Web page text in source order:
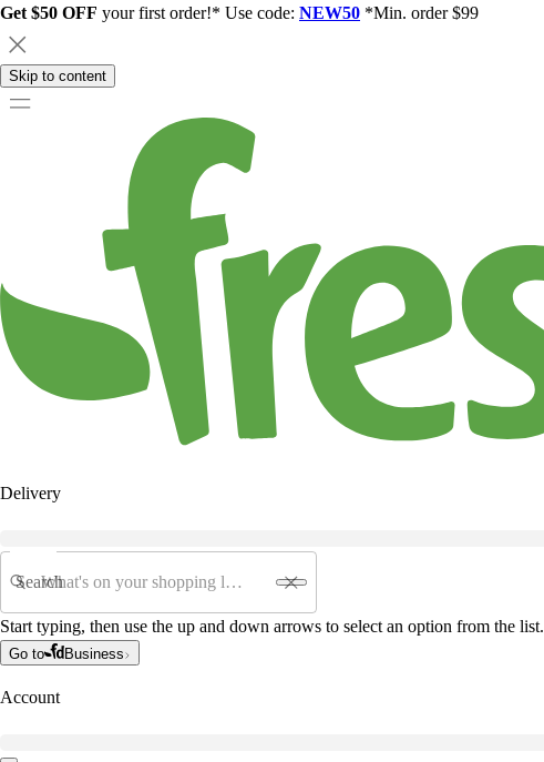
Get $50 OFF your first order!* Use code: NEW50 *Min. order $99
Skip to content
Delivery
Search
Start typing, then use the up and down arrows to select an option from the list.
Go to Business
Account